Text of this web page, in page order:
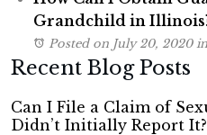
Grandchild in
Posted on July 20, 2020in
Recent Blog Posts
Can I File a Claim of
Didn’t Initially Report It?